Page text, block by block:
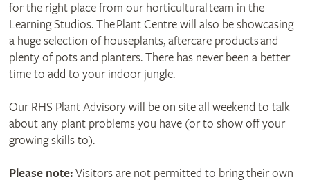
for the right place from our horticultural team in the
Learning Studios. The Plant Centre will also be showcasing
a huge selection of houseplants, aftercare products and
plenty of pots and planters. There has never been a better
time to add to your indoor jungle.
Our RHS Plant Advisory will be on site all weekend to talk
about any plant problems you have (or to show off your
growing skills to).
Please note:Visitors are not permitted to bring their own